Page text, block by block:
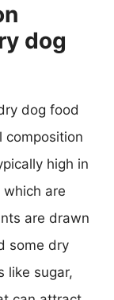
dog
dog food
composition
high in
are
are drawn
some dry
like sugar,